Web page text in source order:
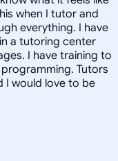
when I tutor and
everything. I have
a tutoring center
I have training to
Tutors
I would love to be